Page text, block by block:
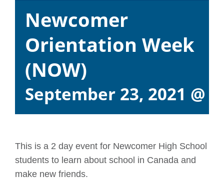
Newcomer
Orientation Week
(NOW)
September 23, 2021 @
This is a 2 day event for Newcomer High School
students to learn about school in Canada and
make new friends.